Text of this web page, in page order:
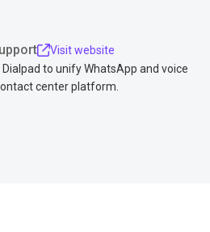
Visit website
to unify WhatsApp and voice
center platform.